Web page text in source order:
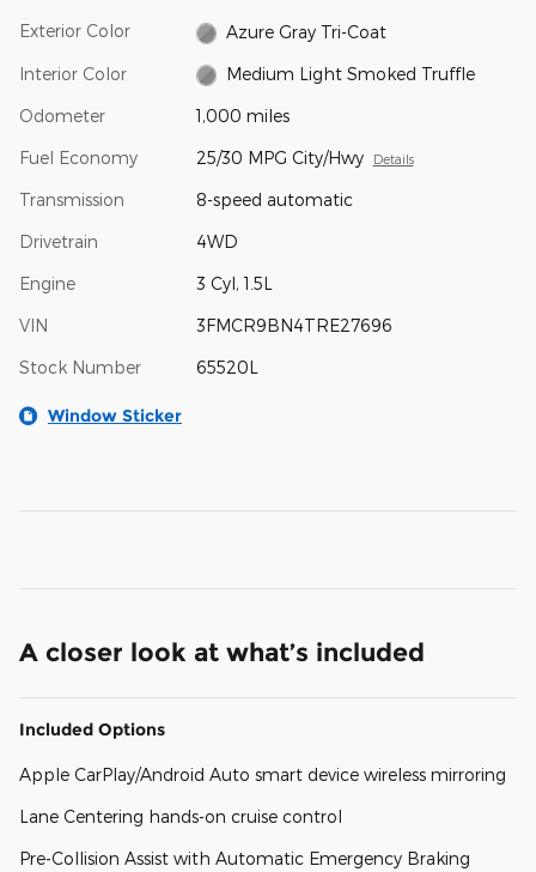
Exterior Color Azure Gray Tri-Coat
Interior Color Medium Light Smoked Truffle
Odometer 1,000 miles
Fuel Economy 25/30 MPG City/Hwy Details
Transmission 8-speed automatic
Drivetrain 4WD
Engine 3 Cyl, 1.5L
VIN 3FMCR9BN4TRE27696
Stock Number 65520L
Window Sticker
A closer look at what’s included
Included Options
Apple CarPlay/Android Auto smart device wireless mirroring
Lane Centering hands-on cruise control
Pre-Collision Assist with Automatic Emergency Braking